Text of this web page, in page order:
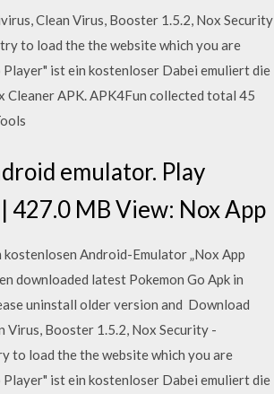
Clean Virus, Booster 1.5.2, Nox Security
to load the the website which you are
ist ein kostenloser Dabei emuliert die
APK. APK4Fun collected total 45
emulator. Play
427.0 MB View: Nox App
Android-Emulator „Nox App
downloaded latest Pokemon Go Apk in
uninstall older version and Download
Virus, Booster 1.5.2, Nox Security -
to load the the website which you are
ist ein kostenloser Dabei emuliert die